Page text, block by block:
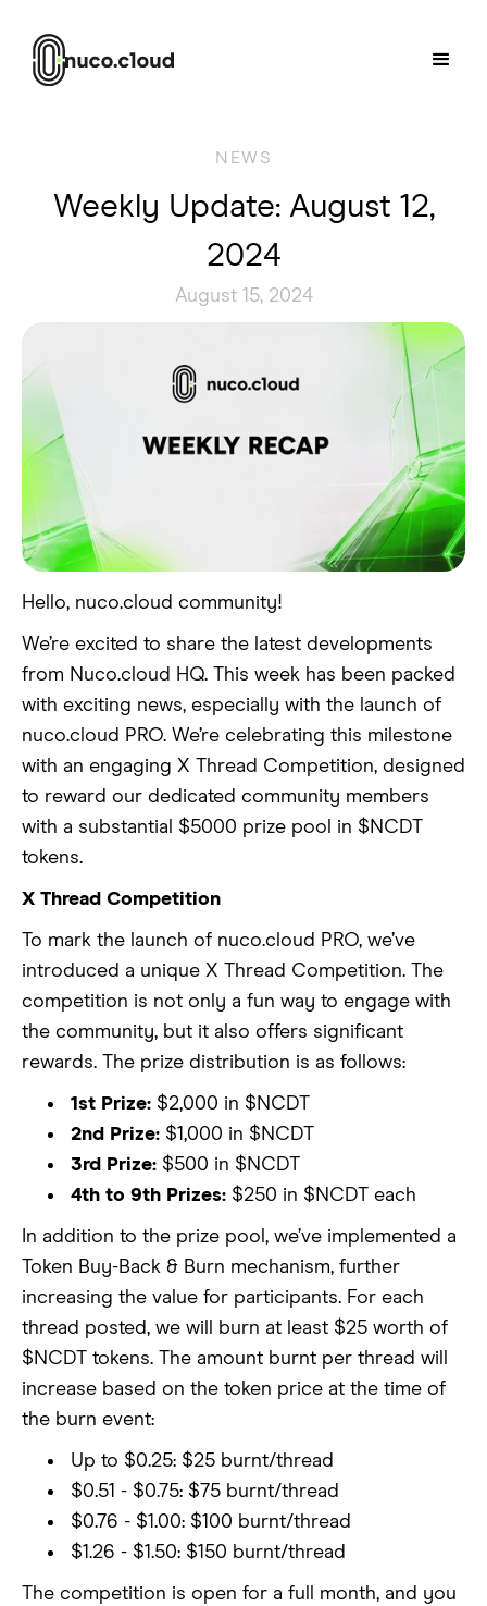
NEWS
Weekly Update: August 12,
2024
August 15, 2024
Hello, nuco.cloud community!
We’re excited to share the latest developments
from Nuco.cloud HQ. This week has been packed
with exciting news, especially with the launch of
nuco.cloud PRO. We’re celebrating this milestone
with an engaging X Thread Competition, designed
to reward our dedicated community members
with a substantial $5000 prize pool in $NCDT
tokens.
X Thread Competition
To mark the launch of nuco.cloud PRO, we’ve
introduced a unique X Thread Competition. The
competition is not only a fun way to engage with
the community, but it also offers significant
rewards. The prize distribution is as follows:
1st Prize: $2,000 in $NCDT
2nd Prize: $1,000 in $NCDT
3rd Prize: $500 in $NCDT
4th to 9th Prizes: $250 in $NCDT each
In addition to the prize pool, we’ve implemented a
Token Buy-Back & Burn mechanism, further
increasing the value for participants. For each
thread posted, we will burn at least $25 worth of
$NCDT tokens. The amount burnt per thread will
increase based on the token price at the time of
the burn event:
Up to $0.25: $25 burnt/thread
$0.51 - $0.75: $75 burnt/thread
$0.76 - $1.00: $100 burnt/thread
$1.26 - $1.50: $150 burnt/thread
The competition is open for a full month, and you